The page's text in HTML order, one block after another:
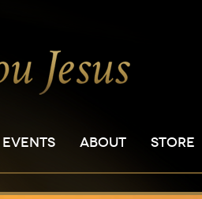
EVENTS ABOUT STORE